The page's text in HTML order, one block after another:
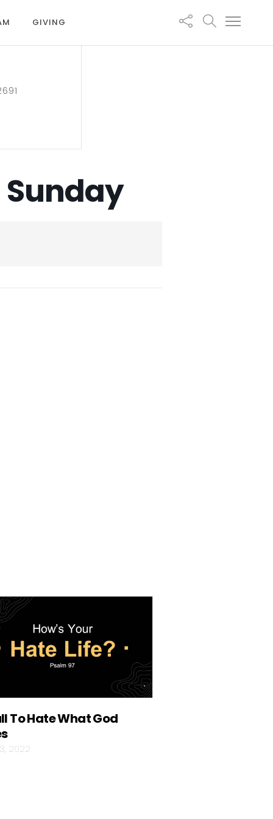
GIVING
Sunday
To Hate What God
2022